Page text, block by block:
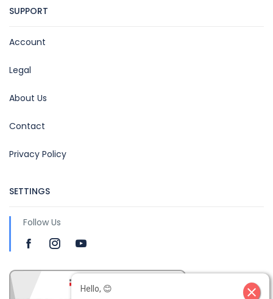
SUPPORT
Account
Legal
About Us
Contact
Privacy Policy
SETTINGS
Follow Us
close
Hello, 😊